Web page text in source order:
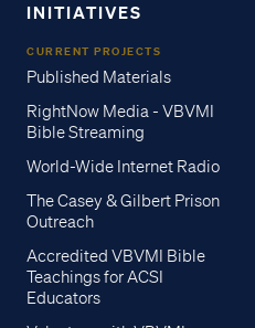
INITIATIVES
CURRENT PROJECTS
Published Materials
RightNow Media - VBVMI
Bible Streaming
World-Wide Internet Radio
The Casey & Gilbert Prison
Outreach
Accredited VBVMI Bible
Teachings for ACSI
Educators